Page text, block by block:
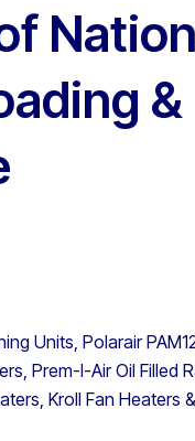
&
Units, Polarair
Prem-I-Air Oil Filled
Kroll Fan Heaters